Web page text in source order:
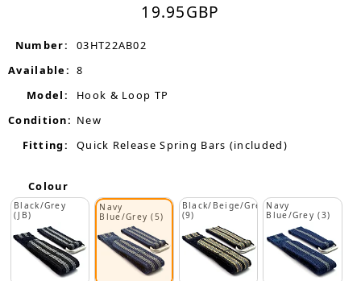
19.95GBP
Number:
03HT22AB02
Available: 8
Model:
Hook & Loop TP
Condition: New
Fitting:
Quick Release Spring Bars (included)
Colour
Black/Grey
(JB)
Navy
Blue/Grey (5)
Black/Beige/Grey
(9)
Navy
Blue/Grey (3)